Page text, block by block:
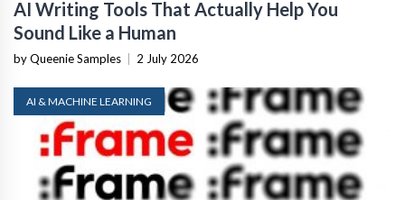
AI Writing Tools That Actually Help You
Sound Like a Human
by Queenie Samples 2 July 2026
AI & MACHINE LEARNING